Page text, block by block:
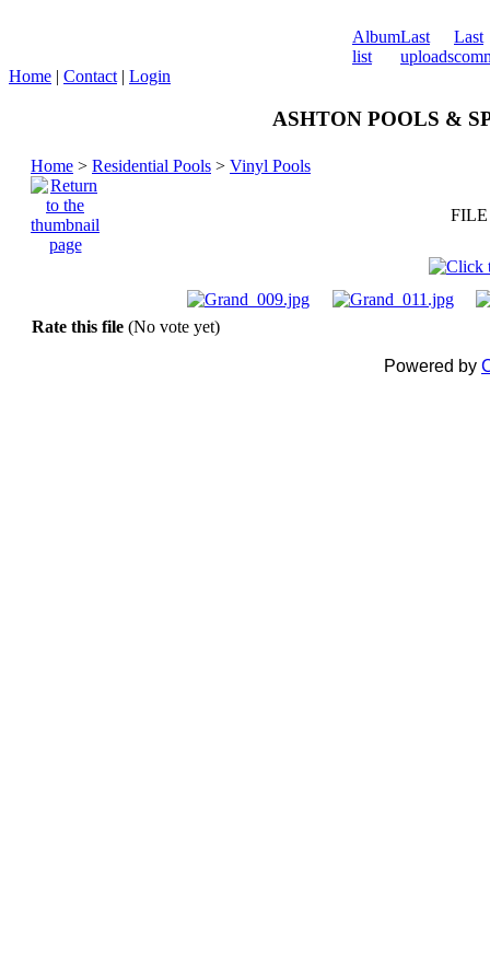
Album
list
Last
uploads
Last
Home | Contact | Login
ASHTON POOLS &
Home > Residential Pools > Vinyl Pools
FILE
Rate this file (No vote yet)
Powered by